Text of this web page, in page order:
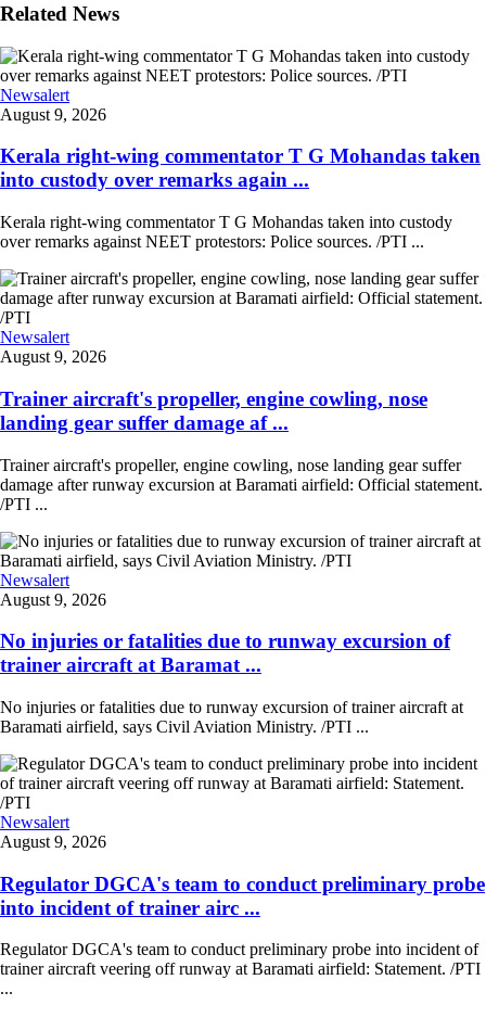
Related News
Newsalert
August 9, 2026
Kerala right-wing commentator T G Mohandas taken
into custody over remarks again ...
Kerala right-wing commentator T G Mohandas taken into custody
over remarks against NEET protestors: Police sources. /PTI ...
Newsalert
August 9, 2026
Trainer aircraft's propeller, engine cowling, nose
landing gear suffer damage af ...
Trainer aircraft's propeller, engine cowling, nose landing gear suffer
damage after runway excursion at Baramati airfield: Official statement.
/PTI ...
Newsalert
August 9, 2026
No injuries or fatalities due to runway excursion of
trainer aircraft at Baramat ...
No injuries or fatalities due to runway excursion of trainer aircraft at
Baramati airfield, says Civil Aviation Ministry. /PTI ...
Newsalert
August 9, 2026
Regulator DGCA's team to conduct preliminary probe
into incident of trainer airc ...
Regulator DGCA's team to conduct preliminary probe into incident of
trainer aircraft veering off runway at Baramati airfield: Statement. /PTI
...